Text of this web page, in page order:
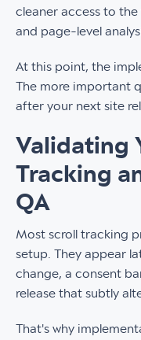
cleaner access to
and page-level
At this point, the
The more important
after your next site
Validating
Tracking
QA
Most scroll tracking
setup. They appear
change, a consent
release that subtly
That's why